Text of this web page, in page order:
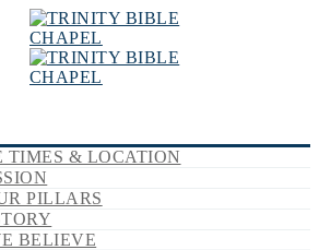
TIMES & LOCATION
PILLARS
BELIEVE